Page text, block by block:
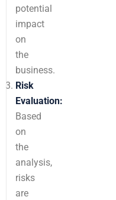
potential
impact
on
the
business.
Risk
Evaluation:
Based
on
the
analysis,
risks
are